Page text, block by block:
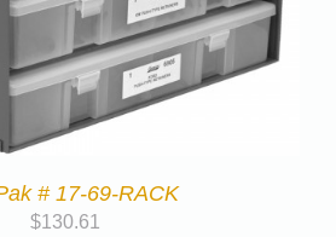
# 17-69-RACK
$130.61